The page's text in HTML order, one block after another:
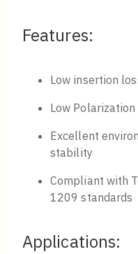
Features:
Low insertion
Low Polarization
Excellent
stability
Compliant with
1209 standards
Applications: